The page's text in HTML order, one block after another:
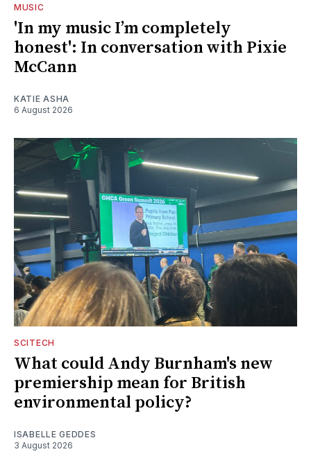
MUSIC
'In my music I’m completely
honest': In conversation with Pixie
McCann
KATIE ASHA
6 August 2026
SCITECH
What could Andy Burnham's new
premiership mean for British
environmental policy?
ISABELLE GEDDES
3 August 2026